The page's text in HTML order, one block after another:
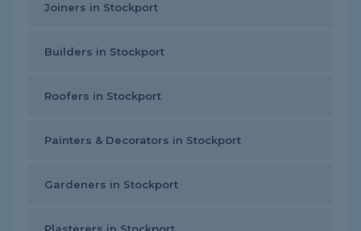
Joiners in Stockport
Builders in Stockport
Roofers in Stockport
Painters & Decorators in Stockport
Gardeners in Stockport